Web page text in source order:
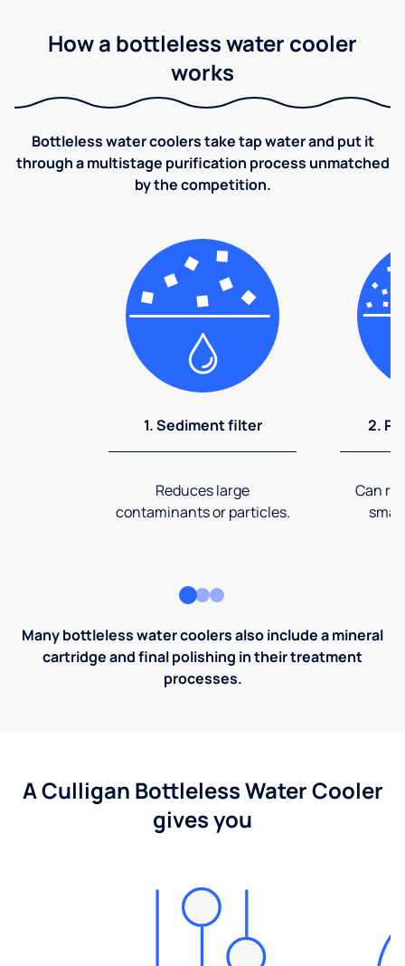
How a bottleless water cooler
works
Bottleless water coolers take tap water and put it
through a multistage purification process unmatched
by the competition.
1. Sediment filter
Reduces large
contaminants or particles.
2.
Can
Many bottleless water coolers also include a mineral
cartridge and final polishing in their treatment
processes.
A Culligan Bottleless Water Cooler
gives you